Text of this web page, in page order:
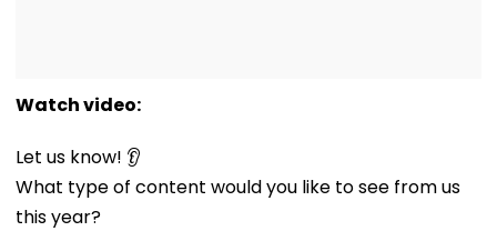
Watch video:
Let us know! 👂
What type of content would you like to see from us
this year?